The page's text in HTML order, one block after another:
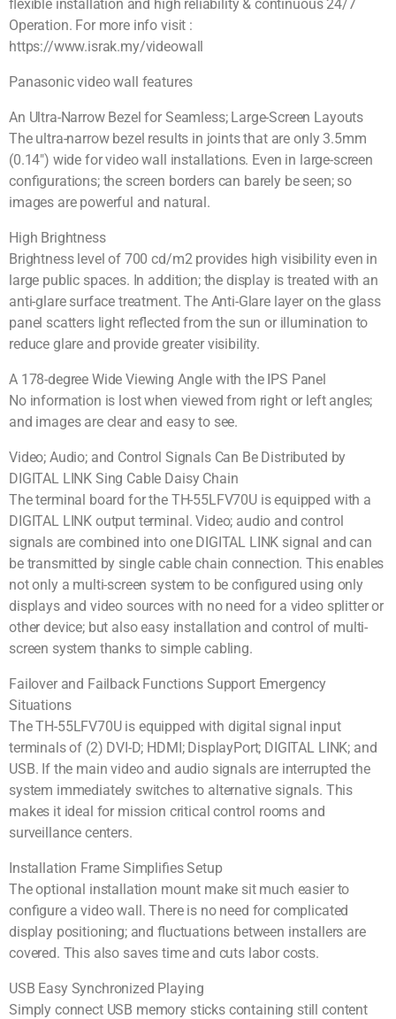
flexible installation and high reliability & continuous 24/7
Operation. For more info visit :
https://www.israk.my/videowall
Panasonic video wall features
An Ultra-Narrow Bezel for Seamless; Large-Screen Layouts
The ultra-narrow bezel results in joints that are only 3.5mm
(0.14″) wide for video wall installations. Even in large-screen
configurations; the screen borders can barely be seen; so
images are powerful and natural.
High Brightness
Brightness level of 700 cd/m2 provides high visibility even in
large public spaces. In addition; the display is treated with an
anti-glare surface treatment. The Anti-Glare layer on the glass
panel scatters light reflected from the sun or illumination to
reduce glare and provide greater visibility.
A 178-degree Wide Viewing Angle with the IPS Panel
No information is lost when viewed from right or left angles;
and images are clear and easy to see.
Video; Audio; and Control Signals Can Be Distributed by
DIGITAL LINK Sing Cable Daisy Chain
The terminal board for the TH-55LFV70U is equipped with a
DIGITAL LINK output terminal. Video; audio and control
signals are combined into one DIGITAL LINK signal and can
be transmitted by single cable chain connection. This enables
not only a multi-screen system to be configured using only
displays and video sources with no need for a video splitter or
other device; but also easy installation and control of multi-
screen system thanks to simple cabling.
Failover and Failback Functions Support Emergency
Situations
The TH-55LFV70U is equipped with digital signal input
terminals of (2) DVI-D; HDMI; DisplayPort; DIGITAL LINK; and
USB. If the main video and audio signals are interrupted the
system immediately switches to alternative signals. This
makes it ideal for mission critical control rooms and
surveillance centers.
Installation Frame Simplifies Setup
The optional installation mount make sit much easier to
configure a video wall. There is no need for complicated
display positioning; and fluctuations between installers are
covered. This also saves time and cuts labor costs.
USB Easy Synchronized Playing
Simply connect USB memory sticks containing still content